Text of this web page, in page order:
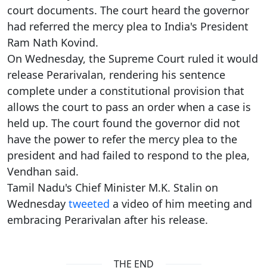
court documents. The court heard the governor
had referred the mercy plea to India's President
Ram Nath Kovind.
On Wednesday, the Supreme Court ruled it would
release Perarivalan, rendering his sentence
complete under a constitutional provision that
allows the court to pass an order when a case is
held up. The court found the governor did not
have the power to refer the mercy plea to the
president and had failed to respond to the plea,
Vendhan said.
Tamil Nadu's Chief Minister M.K. Stalin on
Wednesday tweeted a video of him meeting and
embracing Perarivalan after his release.
THE END